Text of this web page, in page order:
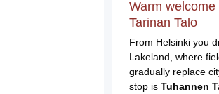
Warm welcome
Tarinan Talo
From Helsinki you
Lakeland, where
gradually replace
stop is Tuhannen